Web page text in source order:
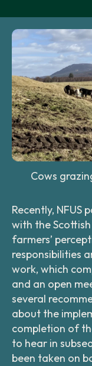
Cows
Recently,
with the
farmers’
responsibilities
work, which
and an open
several
about the
completion of
to hear in
been taken on